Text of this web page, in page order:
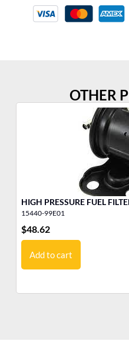
OTHER
HIGH PRESSURE FUEL
15440-99E01
$48.62
Add to cart